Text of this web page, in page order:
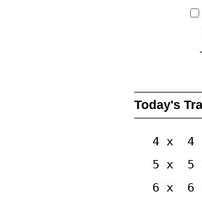
Today's
4 x 4
5 x 5
6 x 6